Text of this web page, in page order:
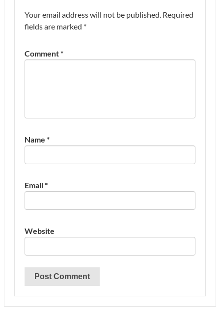
Your email address will not be published. Required
fields are marked *
Comment*
Name *
Email*
Website